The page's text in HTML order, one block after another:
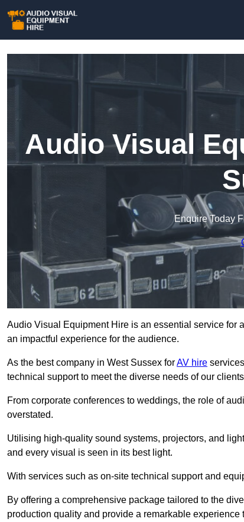
Audio Visual
Enquire Today
Audio Visual Equipment Hire is an essential service for
an impactful experience for the audience.
As the best company in West Sussex forAV hire
technical support to meet the diverse needs of our
From corporate conferences to weddings, the role of
overstated.
Utilising high-quality sound systems, projectors, and
and every visual is seen in its best light.
With services such as on-site technical support and
By offering a comprehensive package tailored to the
production quality and provide a remarkable